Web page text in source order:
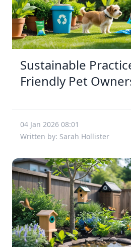
Sustainable
Friendly Pet
04 Jan 2026 08:01
Written by: Sarah Hollister